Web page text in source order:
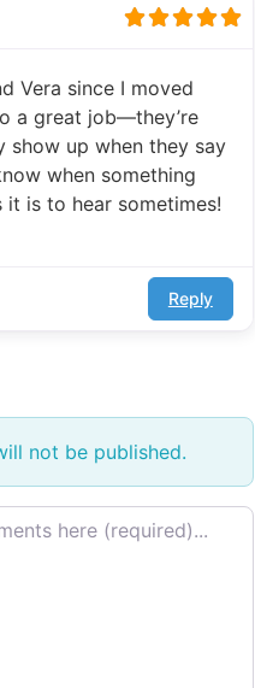
Vera since I moved
a great job—they’re
show up when they say
when something
it is to hear sometimes!
Reply
not be published.